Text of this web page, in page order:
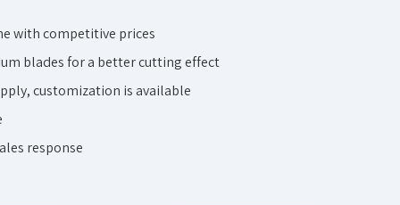
with competitive prices
blades for a better cutting effect
customization is available
response